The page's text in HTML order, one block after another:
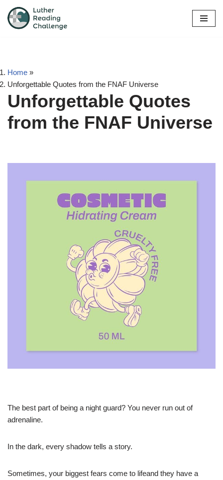
Skip
Home »
Unforgettable Quotes from the FNAF Universe
Unforgettable Quotes
from the FNAF Universe
The best part of being a night guard? You never run out of
adrenaline.
In the dark, every shadow tells a story.
Sometimes, your biggest fears come to lifeand they have a